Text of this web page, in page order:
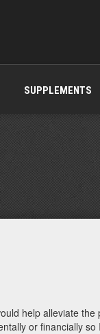
SUPPLEMENTS
help alleviate
or financially